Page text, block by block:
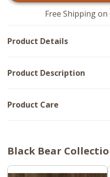
Rings
Napkin
Rings
-
6
Free Shipping
Product Details
Product Description
Product Care
Black Bear